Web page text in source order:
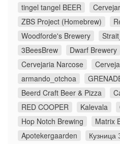
tingel tangel BEER
ZBS Project (Homebrew)
Woodforde's Brewery
3BeesBrew
Dwarf Brewery
Cervejaria Narcose
armando_otchoa
Beerd Craft Beer & Pizza
RED COOPER
Kalevala
Hop Notch Brewing
Matrix
Apotekergaarden
Кузница